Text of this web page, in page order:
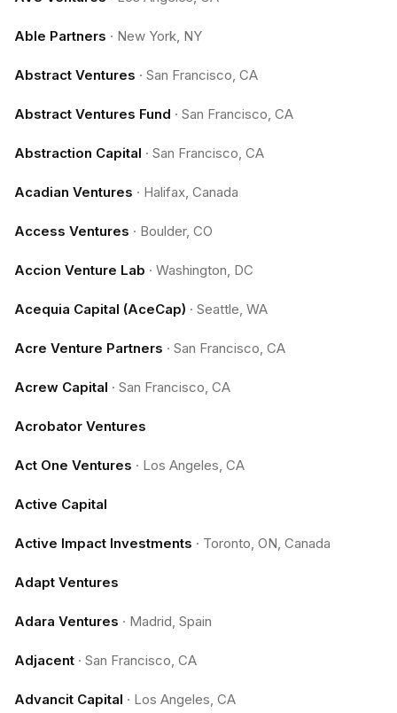
Able Partners · New York, NY
Abstract Ventures · San Francisco, CA
Abstract Ventures Fund · San Francisco, CA
Abstraction Capital · San Francisco, CA
Acadian Ventures · Halifax, Canada
Access Ventures · Boulder, CO
Accion Venture Lab · Washington, DC
Acequia Capital (AceCap) · Seattle, WA
Acre Venture Partners · San Francisco, CA
Acrew Capital · San Francisco, CA
Acrobator Ventures
Act One Ventures · Los Angeles, CA
Active Capital
Active Impact Investments · Toronto, ON, Canada
Adapt Ventures
Adara Ventures · Madrid, Spain
Adjacent · San Francisco, CA
Advancit Capital · Los Angeles, CA